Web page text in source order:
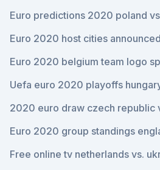
Euro predictions 2020 poland
Euro 2020 host cities
Euro 2020 belgium team logo
Uefa euro 2020 playoffs
2020 euro draw czech republic
Euro 2020 group standings
Free online tv netherlands vs.